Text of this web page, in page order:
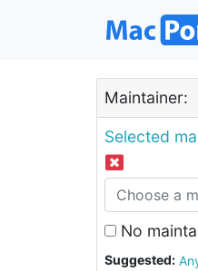
Maintainer:
Selected
No
Suggested: